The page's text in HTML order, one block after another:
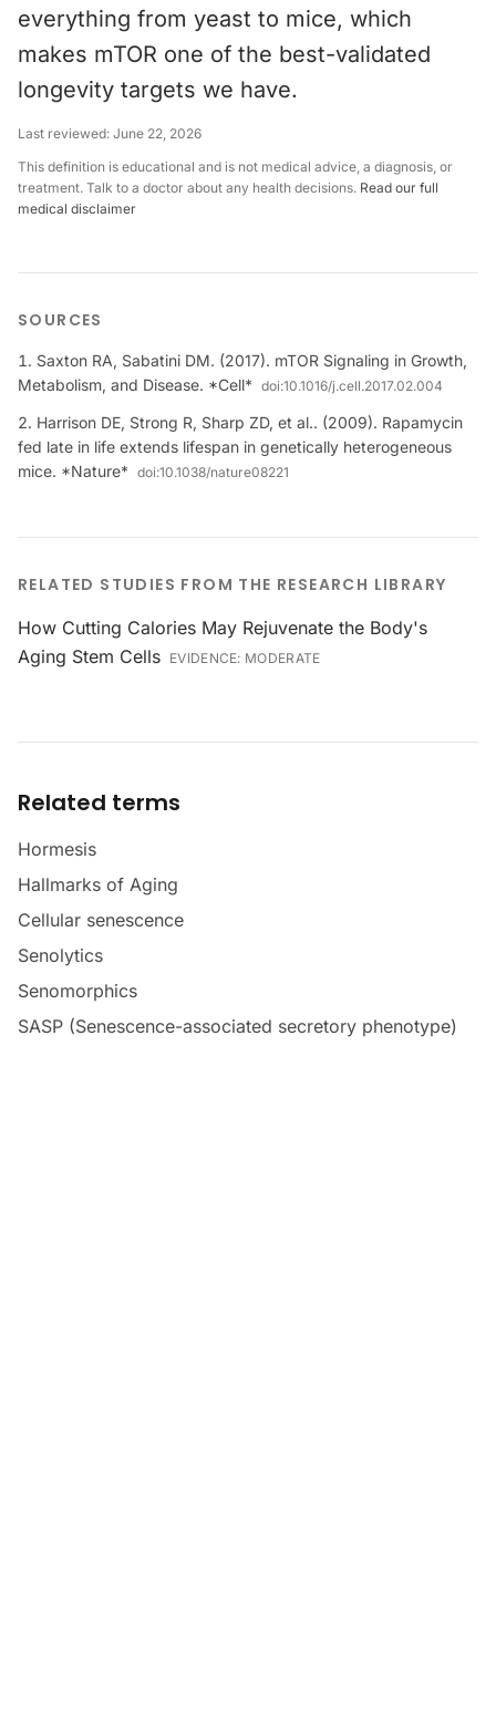
everything from yeast to mice, which
makes mTOR one of the best-validated
longevity targets we have.
Last reviewed: June 22, 2026
This definition is educational and is not medical advice, a diagnosis, or
treatment. Talk to a doctor about any health decisions. Read our full
medical disclaimer
SOURCES
Saxton RA, Sabatini DM. (2017). mTOR Signaling in Growth,
Metabolism, and Disease. *Cell* doi:10.1016/j.cell.2017.02.004
Harrison DE, Strong R, Sharp ZD, et al.. (2009). Rapamycin
fed late in life extends lifespan in genetically heterogeneous
mice. *Nature* doi:10.1038/nature08221
RELATED STUDIES FROM THE RESEARCH LIBRARY
How Cutting Calories May Rejuvenate the Body's
Aging Stem Cells EVIDENCE: MODERATE
Related terms
Hormesis
Hallmarks of Aging
Cellular senescence
Senolytics
Senomorphics
SASP (Senescence-associated secretory phenotype)